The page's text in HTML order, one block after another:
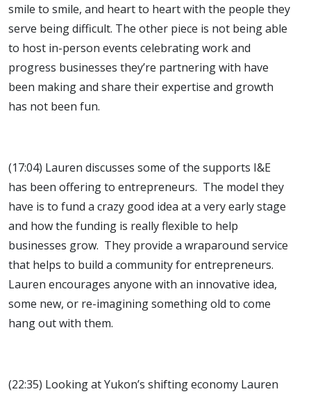
smile to smile, and heart to heart with the people they
serve being difficult. The other piece is not being able
to host in-person events celebrating work and
progress businesses they’re partnering with have
been making and share their expertise and growth
has not been fun.
(17:04) Lauren discusses some of the supports I&E
has been offering to entrepreneurs. The model they
have is to fund a crazy good idea at a very early stage
and how the funding is really flexible to help
businesses grow. They provide a wraparound service
that helps to build a community for entrepreneurs.
Lauren encourages anyone with an innovative idea,
some new, or re-imagining something old to come
hang out with them.
(22:35) Looking at Yukon’s shifting economy Lauren